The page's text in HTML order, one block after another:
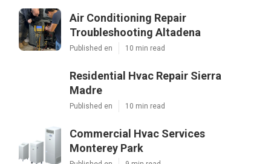
Air Conditioning Repair
Troubleshooting Altadena
Published en 10 min read
Residential Hvac Repair Sierra
Madre
Published en 10 min read
Commercial Hvac Services
Monterey Park